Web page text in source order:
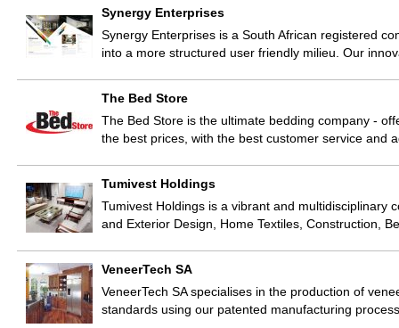
Synergy Enterprises
Synergy Enterprises is a South African registered
into a more structured user friendly milieu. Our
The Bed Store
The Bed Store is the ultimate bedding company -
the best prices, with the best customer service and
Tumivest Holdings
Tumivest Holdings is a vibrant and multidisciplinary
and Exterior Design, Home Textiles, Construction,
VeneerTech SA
VeneerTech SA specialises in the production of
standards using our patented manufacturing